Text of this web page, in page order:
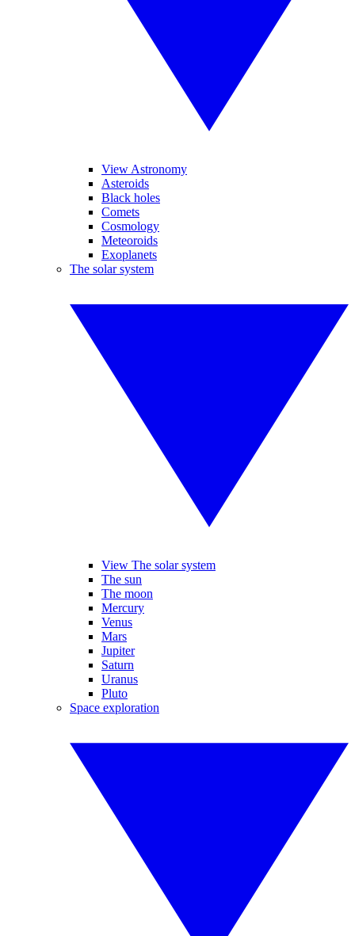
View Astronomy
Asteroids
Black holes
Comets
Cosmology
Meteoroids
Exoplanets
The solar system
View The solar system
The sun
The moon
Mercury
Venus
Mars
Jupiter
Saturn
Uranus
Pluto
Space exploration